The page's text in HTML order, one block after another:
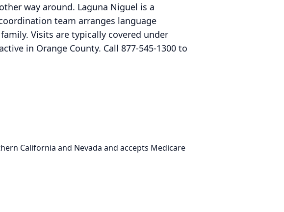
way around. Laguna Niguel is a
team arranges language
Visits are typically covered under
in Orange County. Call 877-545-1300 to
California and Nevada and accepts Medicare